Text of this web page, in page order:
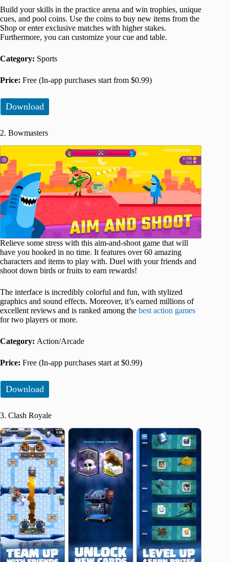
Build your skills in the practice arena and win trophies, unique
cues, and pool coins. Use the coins to buy new items from the
Shop or enter exclusive matches with higher stakes.
Furthermore, you can customize your cue and table.
Category: Sports
Price: Free (In-app purchases start from $0.99)
Download
2. Bowmasters
Relieve some stress with this aim-and-shoot game that will
have you hooked in no time. It features over 60 amazing
characters and items to play with. Duel with your friends and
shoоt down birds or fruits to earn rewards!
The interface is incredibly colorful and fun, with stylized
graphics and sound effects. Moreover, it’s earned millions of
excellent reviews and is ranked among the best action games
for two players or more.
Category: Action/Arcade
Price: Free (In-app purchases start at $0.99)
Download
3. Clash Royale